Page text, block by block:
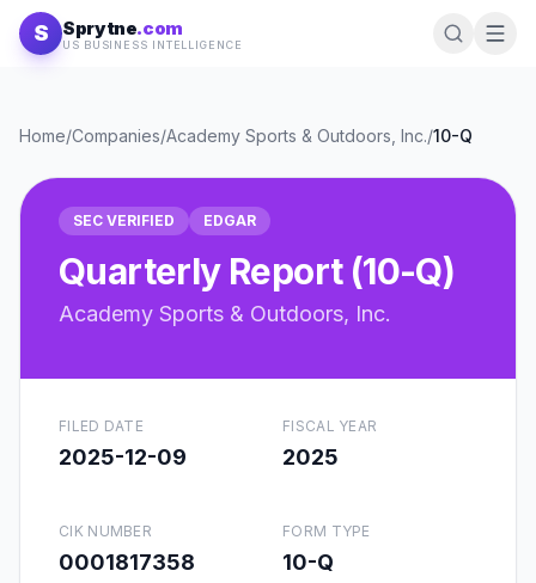
Skip to content
S Sprytne.com
US BUSINESS INTELLIGENCE
Home/Companies/Academy Sports & Outdoors, Inc./10-Q
SEC VERIFIED EDGAR
Quarterly Report (10-Q)
Academy Sports & Outdoors, Inc.
FILED DATE
2025-12-09
FISCAL YEAR
2025
CIK NUMBER
0001817358
FORM TYPE
10-Q